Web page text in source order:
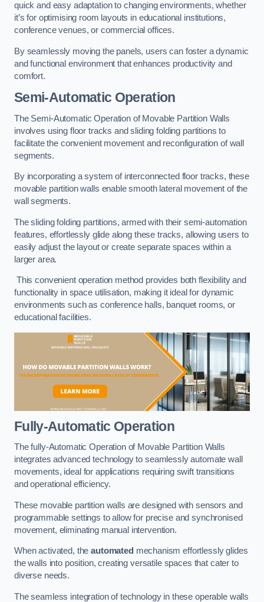
quick and easy adaptation to changing environments, whether
it’s for optimising room layouts in educational institutions,
conference venues, or commercial offices.
By seamlessly moving the panels, users can foster a dynamic
and functional environment that enhances productivity and
comfort.
Semi-Automatic Operation
The Semi-Automatic Operation of Movable Partition Walls
involves using floor tracks and sliding folding partitions to
facilitate the convenient movement and reconfiguration of wall
segments.
By incorporating a system of interconnected floor tracks, these
movable partition walls enable smooth lateral movement of the
wall segments.
The sliding folding partitions, armed with their semi-automation
features, effortlessly glide along these tracks, allowing users to
easily adjust the layout or create separate spaces within a
larger area.
This convenient operation method provides both flexibility and
functionality in space utilisation, making it ideal for dynamic
environments such as conference halls, banquet rooms, or
educational facilities.
Fully-Automatic Operation
The fully-Automatic Operation of Movable Partition Walls
integrates advanced technology to seamlessly automate wall
movements, ideal for applications requiring swift transitions
and operational efficiency.
These movable partition walls are designed with sensors and
programmable settings to allow for precise and synchronised
movement, eliminating manual intervention.
When activated, theautomated mechanism effortlessly glides
the walls into position, creating versatile spaces that cater to
diverse needs.
The seamless integration of technology in these operable walls